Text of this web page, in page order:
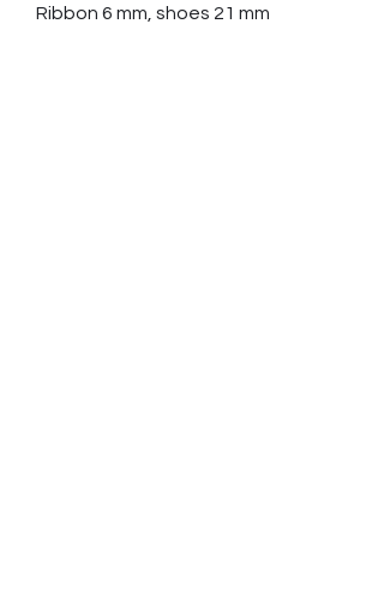
Ribbon 6 mm, shoes 21 mm